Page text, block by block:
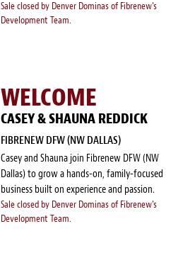
Sale closed by Denver Dominas of Fibrenew's
Development Team.
WELCOME
CASEY & SHAUNA REDDICK
FIBRENEW DFW (NW DALLAS)
Casey and Shauna join Fibrenew DFW (NW
Dallas) to grow a hands-on, family-focused
business built on experience and passion.
Sale closed by Denver Dominas of Fibrenew's
Development Team.